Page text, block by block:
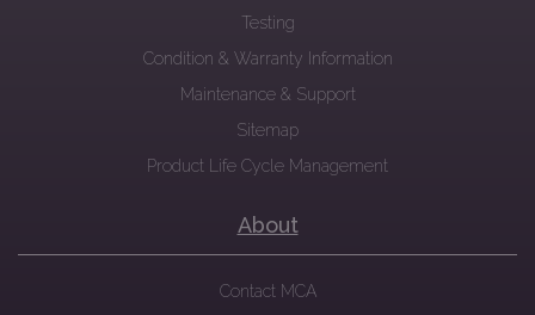
Testing
Condition & Warranty Information
Maintenance & Support
Sitemap
Product Life Cycle Management
About
Contact MCA